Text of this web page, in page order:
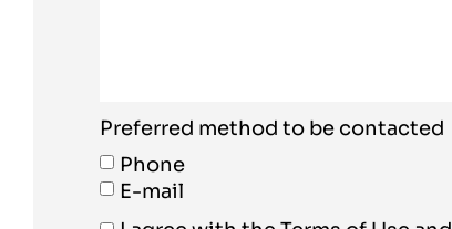
Preferred method to be contacted
Phone
E-mail